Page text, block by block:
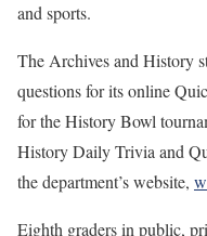
and sports.
The Archives and History
questions for its online
for the History Bowl
History Daily Trivia and
the department’s website,
Eighth graders in public,